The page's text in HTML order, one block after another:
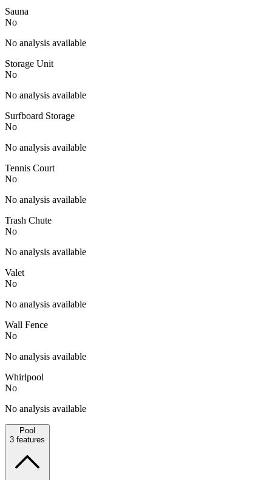
Sauna
No
No analysis available
Storage Unit
No
No analysis available
Surfboard Storage
No
No analysis available
Tennis Court
No
No analysis available
Trash Chute
No
No analysis available
Valet
No
No analysis available
Wall Fence
No
No analysis available
Whirlpool
No
No analysis available
Pool
3 features